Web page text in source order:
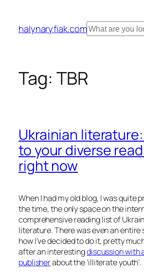
content
halynaryfiak.comSearch
Tag: TBR
Ukrainian
to your diverse
right now
When I had my old blog, I was quite
the time, the only space on the
comprehensive reading list of
literature. There was even an entire
how I’ve decided to do it, pretty
after an interestingdiscussion with
publisherabout the ‘illiterate youth’.